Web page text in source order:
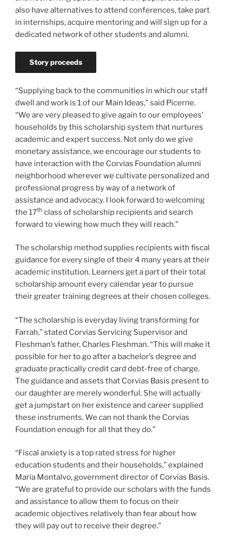
also have alternatives to attend conferences, take part
in internships, acquire mentoring and will sign up for a
dedicated network of other students and alumni.
Story proceeds
“Supplying back to the communities in which our staff
dwell and work is 1 of our Main Ideas,” said Picerne.
“We are very pleased to give again to our employees’
households by this scholarship system that nurtures
academic and expert success. Not only do we give
monetary assistance, we encourage our students to
have interaction with the Corvias Foundation alumni
neighborhood wherever we cultivate personalized and
professional progress by way of a network of
assistance and advocacy. I look forward to welcoming
the 17th class of scholarship recipients and search
forward to viewing how much they will reach.”
The scholarship method supplies recipients with fiscal
guidance for every single of their 4 many years at their
academic institution. Learners get a part of their total
scholarship amount every calendar year to pursue
their greater training degrees at their chosen colleges.
“The scholarship is everyday living transforming for
Farrah,” stated Corvias Servicing Supervisor and
Fleshman’s father, Charles Fleshman. “This will make it
possible for her to go after a bachelor’s degree and
graduate practically credit card debt-free of charge.
The guidance and assets that Corvias Basis present to
our daughter are merely wonderful. She will actually
get a jumpstart on her existence and career supplied
these instruments. We can not thank the Corvias
Foundation enough for all that they do.”
“Fiscal anxiety is a top rated stress for higher
education students and their households,” explained
Maria Montalvo, government director of Corvias Basis.
“We are grateful to provide our scholars with the funds
and assistance to allow them to focus on their
academic objectives relatively than fear about how
they will pay out to receive their degree.”